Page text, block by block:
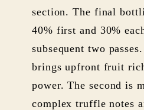
section. The final
40% first and 30%
subsequent two
brings upfront fruit
power. The second is
complex truffle notes